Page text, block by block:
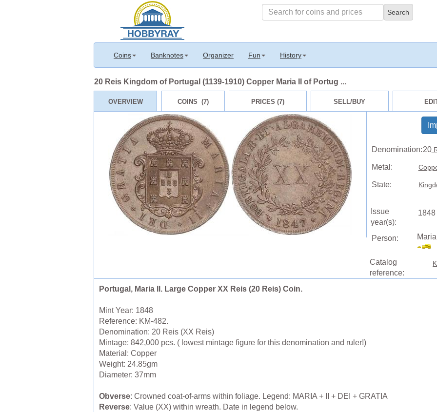
Coins Banknotes Organizer Fun History
20 Reis Kingdom of Portugal (1139-1910) Copper Maria II of Portug ...
OVERVIEW COINS (7) PRICES (7) SELL/BUY
Denomination:20
Metal:
State:
Issue
year(s):
1848
Person:
Catalog
reference:
Portugal, Maria II. Large Copper XX Reis (20 Reis) Coin.
Mint Year: 1848
Reference: KM-482.
Denomination: 20 Reis (XX Reis)
Mintage: 842,000 pcs. ( lowest mintage figure for this denomination and ruler!)
Material: Copper
Weight: 24.85gm
Diameter: 37mm
Obverse: Crowned coat-of-arms within foliage. Legend: MARIA + II + DEI + GRATIA
Reverse: Value (XX) within wreath. Date in legend below.